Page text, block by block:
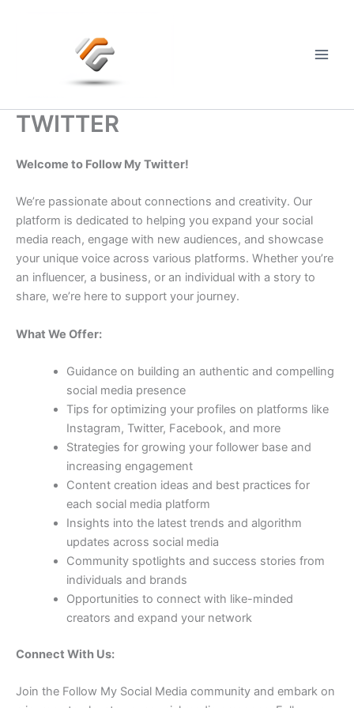
TWITTER
Welcome to Follow My Twitter!
We’re passionate about connections and creativity. Our
platform is dedicated to helping you expand your social
media reach, engage with new audiences, and showcase
your unique voice across various platforms. Whether you’re
an influencer, a business, or an individual with a story to
share, we’re here to support your journey.
What We Offer:
Guidance on building an authentic and compelling
social media presence
Tips for optimizing your profiles on platforms like
Instagram, Twitter, Facebook, and more
Strategies for growing your follower base and
increasing engagement
Content creation ideas and best practices for
each social media platform
Insights into the latest trends and algorithm
updates across social media
Community spotlights and success stories from
individuals and brands
Opportunities to connect with like-minded
creators and expand your network
Connect With Us:
Join the Follow My Social Media community and embark on